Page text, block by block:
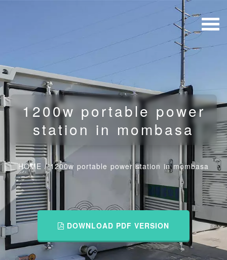
1200w portable power
station in mombasa
HOME /1200w portable power station in mombasa
DOWNLOAD PDF VERSION